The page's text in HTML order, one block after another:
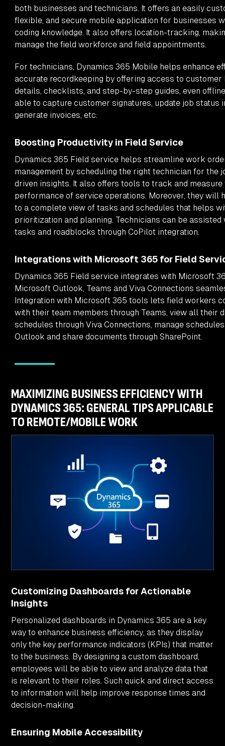
both businesses and technicians. It offers an easily
flexible, and secure mobile application for businesses
coding knowledge. It also offers location-tracking,
manage the field workforce and field appointments.
For technicians, Dynamics 365 Mobile helps enhance
accurate recordkeeping by offering access to customer
details, checklists, and step-by-step guides, even
able to capture customer signatures, update job status
generate invoices, etc.
Boosting Productivity in Field Service
Dynamics 365 Field service helps streamline work
management by scheduling the right technician for the
driven insights. It also offers tools to track and measure
performance of service operations. Moreover, they will
to a complete view of tasks and schedules that helps
prioritization and planning. Technicians can be assisted
tasks and roadblocks through CoPilot integration.
Integrations with Microsoft 365 for Field
Dynamics 365 Field service integrates with Microsoft
Microsoft Outlook, Teams and Viva Connections
Integration with Microsoft 365 tools lets field workers
with their team members through Teams, view all their
schedules through Viva Connections, manage
Outlook and share documents through SharePoint.
MAXIMIZING BUSINESS EFFICIENCY WITH
DYNAMICS 365: GENERAL TIPS APPLICABLE
TO REMOTE/MOBILE WORK
Customizing Dashboards for Actionable
Insights
Personalized dashboards in Dynamics 365 are a key
way to enhance business efficiency, as they display
only the key performance indicators (KPIs) that matter
to the business. By designing a custom dashboard,
employees will be able to view and analyze data that
is relevant to their roles. Such quick and direct access
to information will help improve response times and
decision-making.
Ensuring Mobile Accessibility